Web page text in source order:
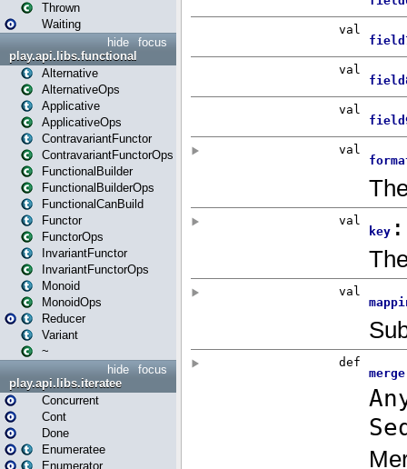
Thrown
Waiting
focus
hide
play.api.libs.functional
Alternative
AlternativeOps
Applicative
ApplicativeOps
ContravariantFunctor
ContravariantFunctorOps
FunctionalBuilder
FunctionalBuilderOps
FunctionalCanBuild
Functor
FunctorOps
InvariantFunctor
InvariantFunctorOps
Monoid
MonoidOps
Reducer
Variant
~
focus
hide
play.api.libs.iteratee
Concurrent
Cont
Done
Enumeratee
Enumerator